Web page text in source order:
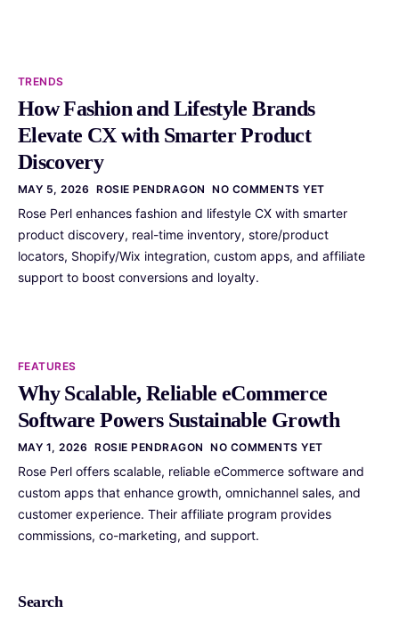
TRENDS
How Fashion and Lifestyle Brands
Elevate CX with Smarter Product
Discovery
MAY 5, 2026 ROSIE PENDRAGON NO COMMENTS YET
Rose Perl enhances fashion and lifestyle CX with smarter
product discovery, real-time inventory, store/product
locators, Shopify/Wix integration, custom apps, and affiliate
support to boost conversions and loyalty.
FEATURES
Why Scalable, Reliable eCommerce
Software Powers Sustainable Growth
MAY 1, 2026 ROSIE PENDRAGON NO COMMENTS YET
Rose Perl offers scalable, reliable eCommerce software and
custom apps that enhance growth, omnichannel sales, and
customer experience. Their affiliate program provides
commissions, co-marketing, and support.
Search